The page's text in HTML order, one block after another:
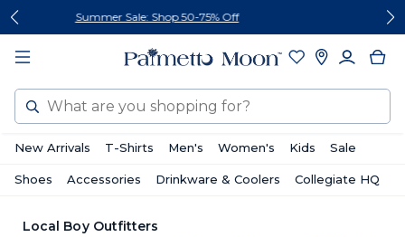
Skip
content
Skip
footer
Follow Us On Social
Search
New Arrivals T-Shirts Men's Women's Kids Sale
Shoes Accessories Drinkware & Coolers Collegiate HQ
Local Boy Outfitters